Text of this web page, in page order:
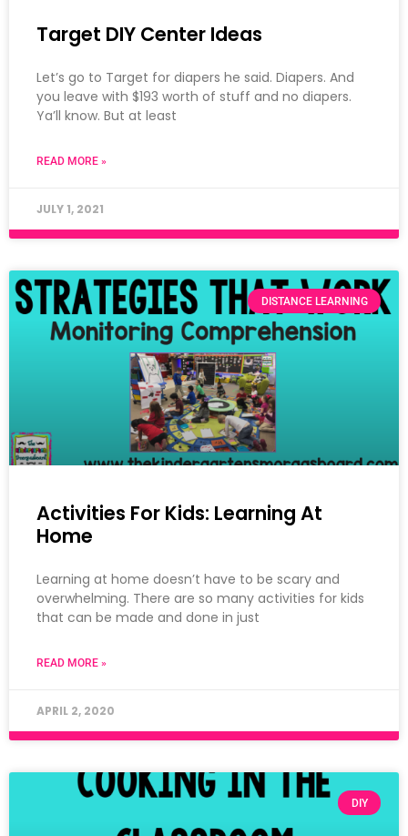
Target DIY Center Ideas
Let’s go to Target for diapers he said. Diapers. And
you leave with $193 worth of stuff and no diapers.
Ya’ll know. But at least
READ MORE »
JULY 1, 2021
DISTANCE LEARNING
Activities For Kids: Learning At
Home
Learning at home doesn’t have to be scary and
overwhelming. There are so many activities for kids
that can be made and done in just
READ MORE »
APRIL 2, 2020
DIY